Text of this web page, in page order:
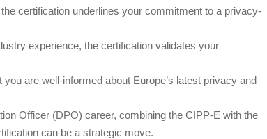
the certification underlines your commitment to a privacy-
experience, the certification validates your
are well-informed about Europe’s latest privacy and
Officer (DPO) career, combining the CIPP-E with the
can be a strategic move.